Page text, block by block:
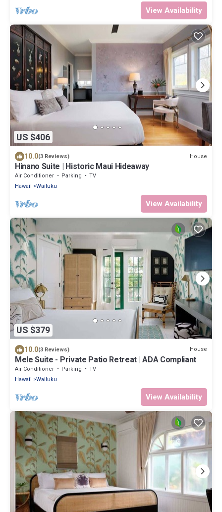
View Availability
US $406
10.0(3 Reviews) House
Hinano Suite | Historic Maui Hideaway
Air Conditioner Parking
TV
Hawaii
Wailuku
View Availability
US $379
10.0(3 Reviews) House
Mele Suite - Private Patio Retreat | ADA Compliant
Air Conditioner Parking
TV
Hawaii
Wailuku
View Availability